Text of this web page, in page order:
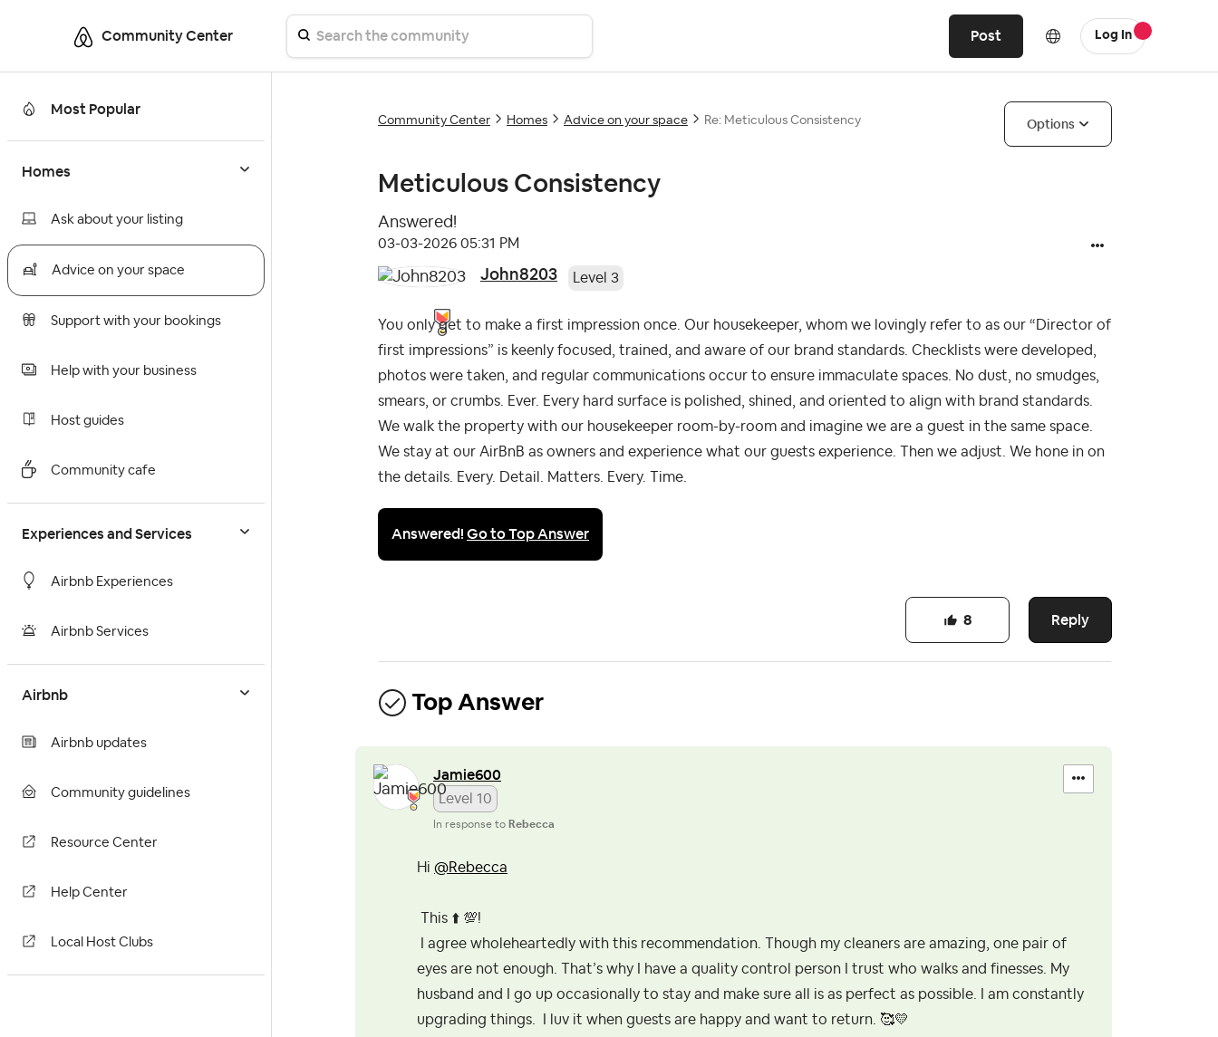
Community Center Post Log In
Most Popular
Homes
Ask about your listing
Advice on your space
Support with your bookings
Help with your business
Host guides
Community cafe
Experiences and Services
Airbnb Experiences
Airbnb Services
Airbnb
Airbnb updates
Community guidelines
Resource Center
Help Center
Local Host Clubs
Community Center Homes Advice on your space Re: Meticulous Consistency Options
Meticulous Consistency
Answered!
‎03-03-2026 05:31 PM
John8203 Level 3
You only get to make a first impression once. Our housekeeper, whom we lovingly refer to as our “Director of
first impressions” is keenly focused, trained, and aware of our brand standards. Checklists were developed,
photos were taken, and regular communications occur to ensure immaculate spaces. No dust, no smudges,
smears, or crumbs. Ever. Every hard surface is polished, shined, and oriented to align with brand standards.
We walk the property with our housekeeper room-by-room and imagine we are a guest in the same space.
We stay at our AirBnB as owners and experience what our guests experience. Then we adjust. We hone in on
the details. Every. Detail. Matters. Every. Time.
Answered!Go to Top Answer
Reply
8
Top Answer
Jamie600
Level 10
In response to Rebecca
Hi @Rebecca
This ⬆️ 💯!
I agree wholeheartedly with this recommendation. Though my cleaners are amazing, one pair of
eyes are not enough. That’s why I have a quality control person I trust who walks and finesses. My
husband and I go up occasionally to stay and make sure all is as perfect as possible. I am constantly
upgrading things. I luv it when guests are happy and want to return. 🥰💛